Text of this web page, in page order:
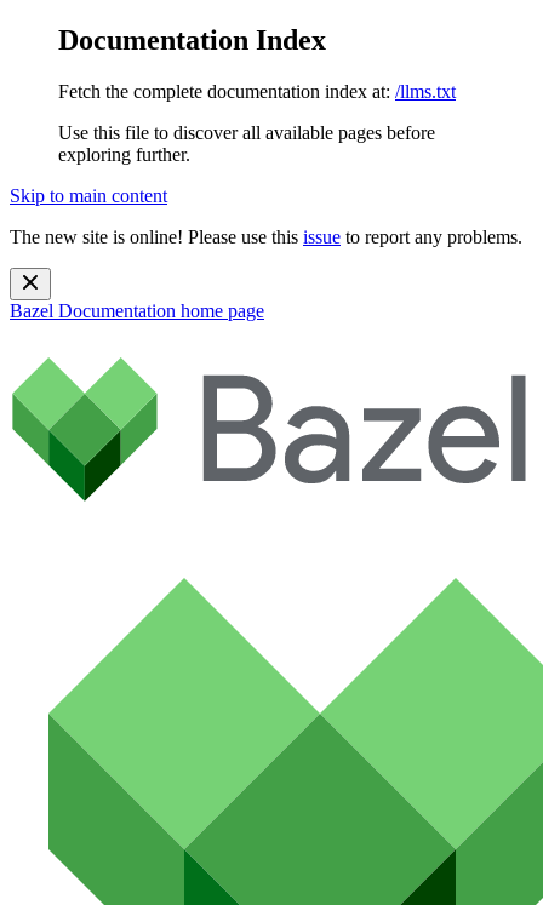
Documentation Index
Fetch the complete documentation index at: /llms.txt
Use this file to discover all available pages before
exploring further.
Skip to main content
The new site is online! Please use this issue to report any problems.
Bazel Documentation home page